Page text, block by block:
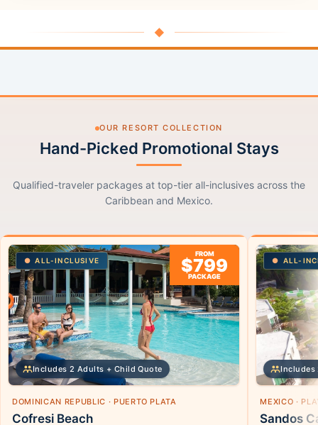
◆
OUR RESORT COLLECTION
Hand-Picked Promotional Stays
Qualified-traveler packages at top-tier all-inclusives across the
Caribbean and Mexico.
ALL-INCLUSIVE
FROM
$799
PACKAGE
Includes 2 Adults + Child Quote
DOMINICAN REPUBLIC · PUERTO PLATA
Cofresi Beach
ALL-
Includes
MEXICO ·
Sandos